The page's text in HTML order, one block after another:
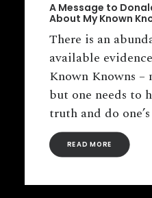
A Message to
About My Known
There is an
available
Known Knowns –
but one needs to
truth and do
READ MORE